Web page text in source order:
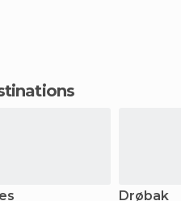
Drøbak